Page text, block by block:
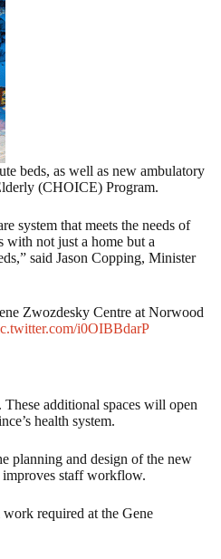
beds, as well as new ambulatory
(CHOICE) Program.
system that meets the needs of
not just a home but a
said Jason Copping, Minister
Zwozdesky Centre at Norwood
i0OIBBdarP
additional spaces will open
health system.
planning and design of the new
improves staff workflow.
required at the Gene